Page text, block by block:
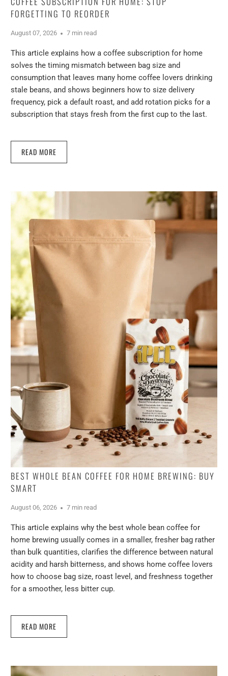
FORGETTING TO REORDER
August 07, 2026 7 min read
This article explains how a coffee subscription for home
solves the timing mismatch between bag size and
consumption that leaves many home coffee lovers drinking
stale beans, and shows beginners how to size delivery
frequency, pick a default roast, and add rotation picks for a
subscription that stays fresh from the first cup to the last.
READ MORE
BEST WHOLE BEAN COFFEE FOR HOME BREWING: BUY
SMART
August 06, 2026 7 min read
This article explains why the best whole bean coffee for
home brewing usually comes in a smaller, fresher bag rather
than bulk quantities, clarifies the difference between natural
acidity and harsh bitterness, and shows home coffee lovers
how to choose bag size, roast level, and freshness together
for a smoother, less bitter cup.
READ MORE